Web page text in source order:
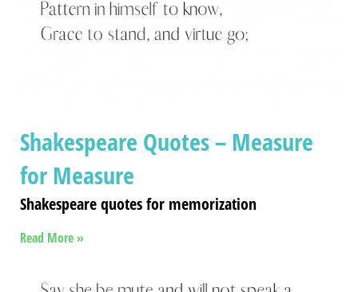
Shakespeare Quotes – Measure
for Measure
Shakespeare quotes for memorization
Read More »